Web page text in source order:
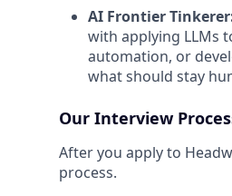
AI Frontier
with applying LLMs
automation, or
what should stay
Our Interview
After you apply to
process.